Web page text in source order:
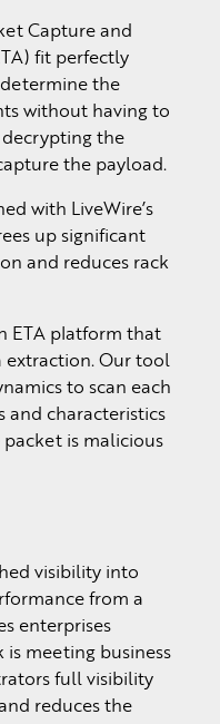
Capture and
fit perfectly
the
without having to
the
the payload.
with LiveWire’s
up significant
and reduces rack
ETA platform that
extraction. Our tool
to scan each
and characteristics
is malicious
visibility into
from a
enterprises
meeting business
full visibility
reduces the